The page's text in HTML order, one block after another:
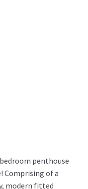
penthouse
Comprising of a
modern fitted